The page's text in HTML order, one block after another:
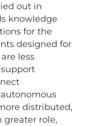
out in
knowledge
for the
designed for
less
distributed,
greater role,